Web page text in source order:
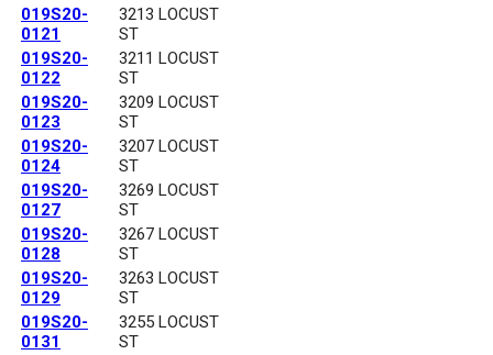
019S20-
0121
3213 LOCUST
ST
019S20-
0122
3211 LOCUST
ST
019S20-
0123
3209 LOCUST
ST
019S20-
0124
3207 LOCUST
ST
019S20-
0127
3269 LOCUST
ST
019S20-
0128
3267 LOCUST
ST
019S20-
0129
3263 LOCUST
ST
019S20-
0131
3255 LOCUST
ST